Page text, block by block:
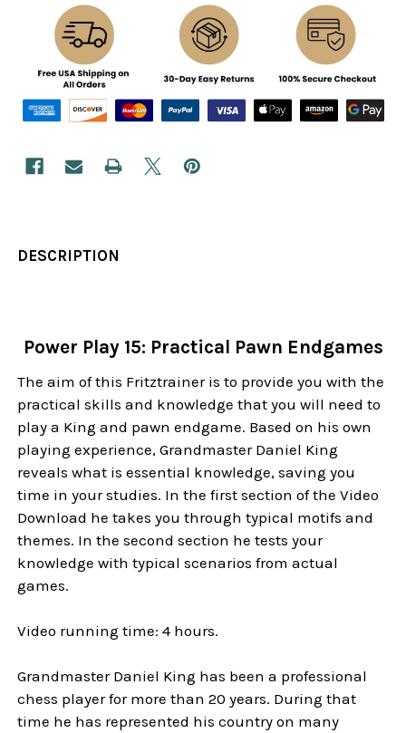
DESCRIPTION
Power Play 15: Practical Pawn Endgames
The aim of this Fritztrainer is to provide you with the
practical skills and knowledge that you will need to
play a King and pawn endgame. Based on his own
playing experience, Grandmaster Daniel King
reveals what is essential knowledge, saving you
time in your studies. In the first section of the Video
Download he takes you through typical motifs and
themes. In the second section he tests your
knowledge with typical scenarios from actual
games.
Video running time: 4 hours.
Grandmaster Daniel King has been a professional
chess player for more than 20 years. During that
time he has represented his country on many